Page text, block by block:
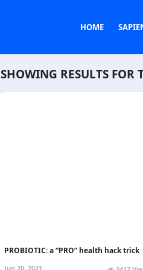
HOME
SHOWING RESULTS FOR
PROBIOTIC: a “PRO” health hack trick
Jun 20, 2021